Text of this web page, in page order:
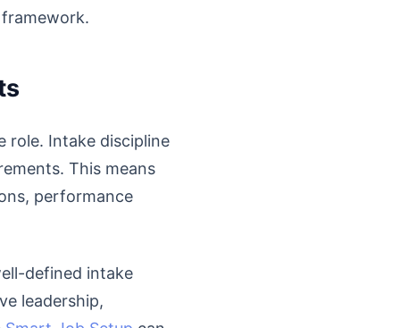
role. Intake discipline
This means
performance
defined intake
leadership,